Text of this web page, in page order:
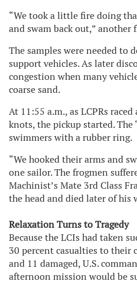
“We took a little fire doing
and swam back out,” another
The samples were needed to
support vehicles. As later
congestion when many
coarse sand.
At 11:55 a.m., as LCPRs
knots, the pickup started. The
swimmers with a rubber ring.
“We hooked their arms and
one sailor. The frogmen
Machinist’s Mate 3rd Class
the head and died later of his
Relaxation Turns to Tragedy
Because the LCIs had taken
30 percent casualties to their
and 11 damaged, U.S.
afternoon mission would be